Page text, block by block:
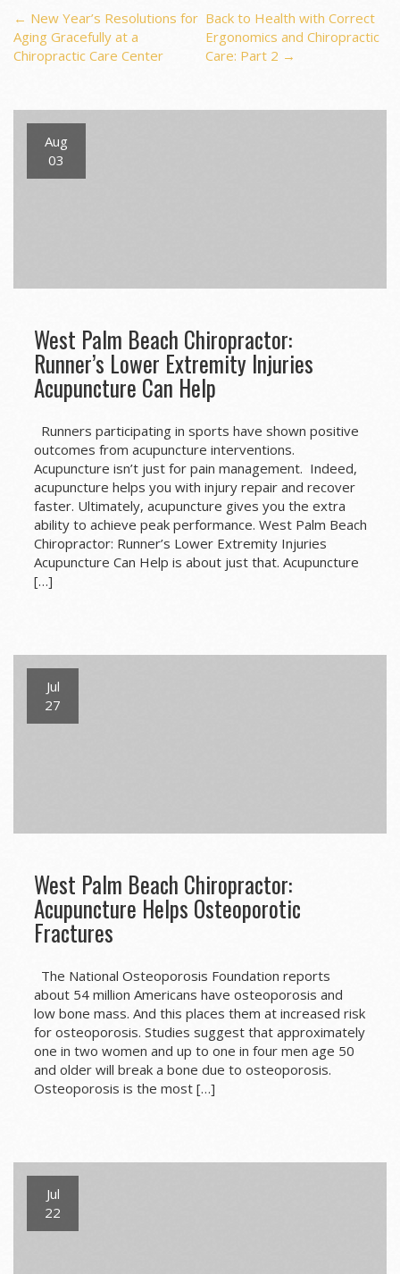
Post
navigation
← New Year’s Resolutions for
Aging Gracefully at a
Chiropractic Care Center
Back to Health with Correct
Ergonomics and Chiropractic
Care: Part 2 →
Aug
03
West Palm Beach Chiropractor:
Runner’s Lower Extremity Injuries
Acupuncture Can Help
Runners participating in sports have shown positive
outcomes from acupuncture interventions.
Acupuncture isn’t just for pain management. Indeed,
acupuncture helps you with injury repair and recover
faster. Ultimately, acupuncture gives you the extra
ability to achieve peak performance. West Palm Beach
Chiropractor: Runner’s Lower Extremity Injuries
Acupuncture Can Help is about just that. Acupuncture
[…]
Jul
27
West Palm Beach Chiropractor:
Acupuncture Helps Osteoporotic
Fractures
The National Osteoporosis Foundation reports
about 54 million Americans have osteoporosis and
low bone mass. And this places them at increased risk
for osteoporosis. Studies suggest that approximately
one in two women and up to one in four men age 50
and older will break a bone due to osteoporosis.
Osteoporosis is the most […]
Jul
22